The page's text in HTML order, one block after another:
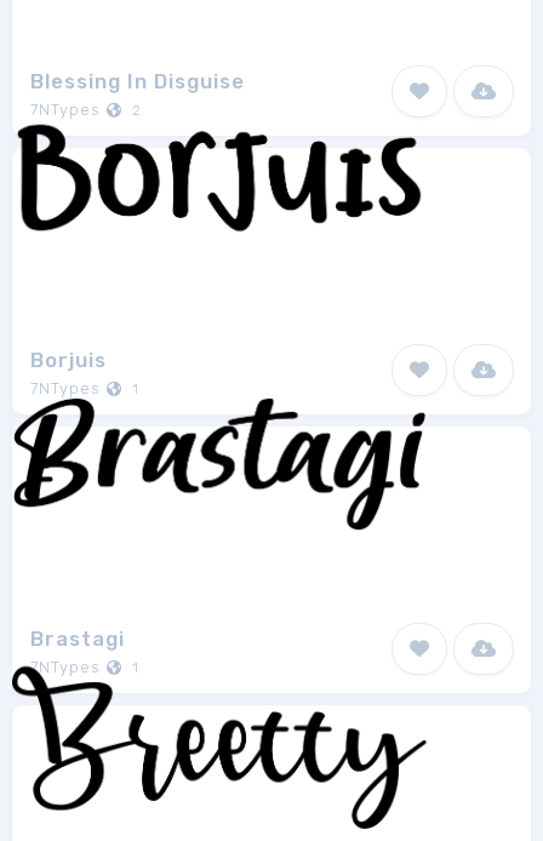
Blessing In Disguise
7NTypes 2
Borjuis
7NTypes 1
Brastagi
7NTypes 1